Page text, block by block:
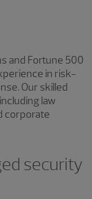
and Fortune 500
in risk-
Our skilled
law
corporate
security